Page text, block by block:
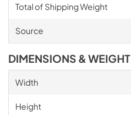
Total of Shipping Weight
Source
DIMENSIONS & WEIGHT
Width
Height